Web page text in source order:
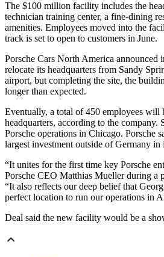
The $100 million facility includes the
technician training center, a fine-dining
amenities. Employees moved into the
track is set to open to customers in June.
Porsche Cars North America announced
relocate its headquarters from Sandy
airport, but completing the site, the
longer than expected.
Eventually, a total of 450 employees will
headquarters, according to the company.
Porsche operations in Chicago. Porsche
largest investment outside of Germany in
“It unites for the first time key Porsche
Porsche CEO Matthias Mueller during a
“It also reflects our deep belief that
perfect location to run our operations in
Deal said the new facility would be a